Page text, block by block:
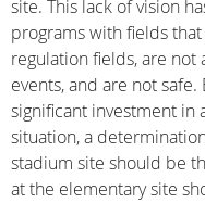
site. This lack of vision
programs with fields
regulation fields, are not
events, and are not
significant investment in
situation, a
stadium site should be
at the elementary site